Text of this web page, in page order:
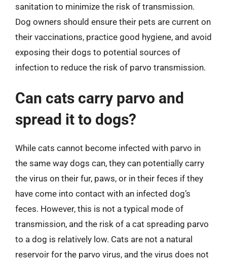
sanitation to minimize the risk of transmission.
Dog owners should ensure their pets are current on
their vaccinations, practice good hygiene, and avoid
exposing their dogs to potential sources of
infection to reduce the risk of parvo transmission.
Can cats carry parvo and
spread it to dogs?
While cats cannot become infected with parvo in
the same way dogs can, they can potentially carry
the virus on their fur, paws, or in their feces if they
have come into contact with an infected dog’s
feces. However, this is not a typical mode of
transmission, and the risk of a cat spreading parvo
to a dog is relatively low. Cats are not a natural
reservoir for the parvo virus, and the virus does not